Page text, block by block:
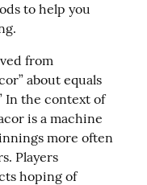
to help you
from
about equals
In the context of
is a machine
more often
Players
hoping of